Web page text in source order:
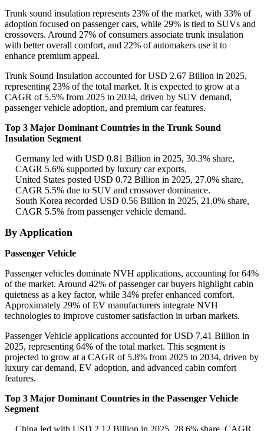
Trunk sound insulation represents 23% of the market, with 33% of
adoption focused on passenger cars, while 29% is tied to SUVs and
crossovers. Around 27% of consumers associate trunk insulation
with better overall comfort, and 22% of automakers use it to
enhance premium appeal.
Trunk Sound Insulation accounted for USD 2.67 Billion in 2025,
representing 23% of the total market. It is expected to grow at a
CAGR of 5.5% from 2025 to 2034, driven by SUV demand,
passenger vehicle adoption, and premium car features.
Top 3 Major Dominant Countries in the Trunk Sound
Insulation Segment
Germany led with USD 0.81 Billion in 2025, 30.3% share,
CAGR 5.6% supported by luxury car exports.
United States posted USD 0.72 Billion in 2025, 27.0% share,
CAGR 5.5% due to SUV and crossover dominance.
South Korea recorded USD 0.56 Billion in 2025, 21.0% share,
CAGR 5.5% from passenger vehicle demand.
By Application
Passenger Vehicle
Passenger vehicles dominate NVH applications, accounting for 64%
of the market. Around 42% of passenger car buyers highlight cabin
quietness as a key factor, while 34% prefer enhanced comfort.
Approximately 29% of EV manufacturers integrate NVH
technologies to improve customer satisfaction in urban markets.
Passenger Vehicle applications accounted for USD 7.41 Billion in
2025, representing 64% of the total market. This segment is
projected to grow at a CAGR of 5.8% from 2025 to 2034, driven by
luxury car demand, EV adoption, and advanced cabin comfort
features.
Top 3 Major Dominant Countries in the Passenger Vehicle
Segment